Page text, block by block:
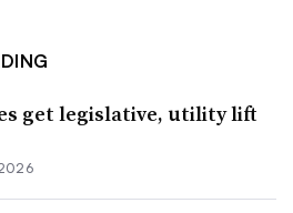
get legislative, utility lift